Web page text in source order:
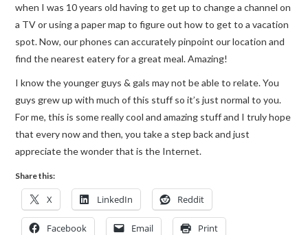
when I was 10 years old having to get up to change a channel on
a TV or using a paper map to figure out how to get to a vacation
spot. Now, our phones can accurately pinpoint our location and
find the nearest eatery for a great meal. Amazing!
I know the younger guys & gals may not be able to relate. You
guys grew up with much of this stuff so it’s just normal to you.
For me, this is some really cool and amazing stuff and I truly hope
that every now and then, you take a step back and just
appreciate the wonder that is the Internet.
Share this:
X LinkedIn Reddit
Facebook Email Print